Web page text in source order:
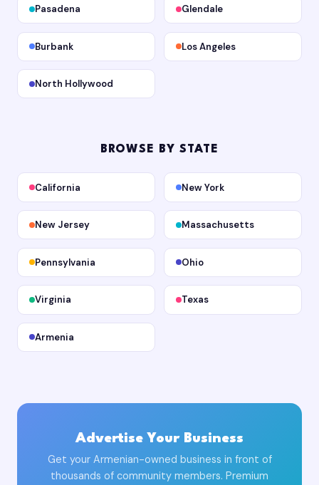
Pasadena Glendale
Burbank Los Angeles
North Hollywood
BROWSE BY STATE
California New York
New Jersey Massachusetts
Pennsylvania Ohio
Virginia Texas
Armenia
Advertise Your Business
Get your Armenian-owned business in front of
thousands of community members. Premium